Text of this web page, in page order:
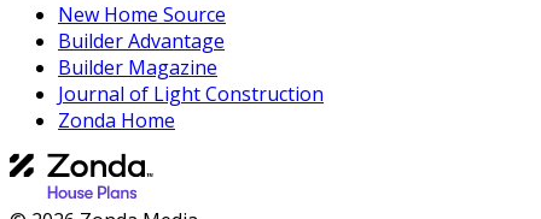
New Home Source
Builder Advantage
Builder Magazine
Journal of Light Construction
Zonda Home